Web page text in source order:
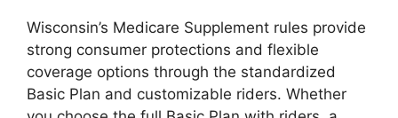
Wisconsin’s Medicare Supplement rules provide
strong consumer protections and flexible
coverage options through the standardized
Basic Plan and customizable riders. Whether